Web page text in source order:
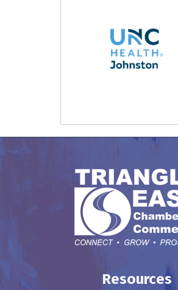
Resources